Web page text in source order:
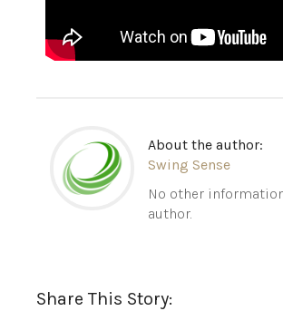
About the author:
Swing Sense
No other
author.
Share This Story: